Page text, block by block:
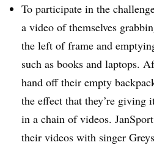
To participate in the
a video of themselves
the left of frame and
such as books and laptops.
hand off their empty
the effect that they’re giving
in a chain of videos.
their videos with singer